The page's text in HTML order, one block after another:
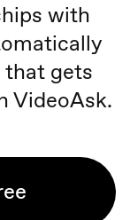
with
that gets
VideoAsk.